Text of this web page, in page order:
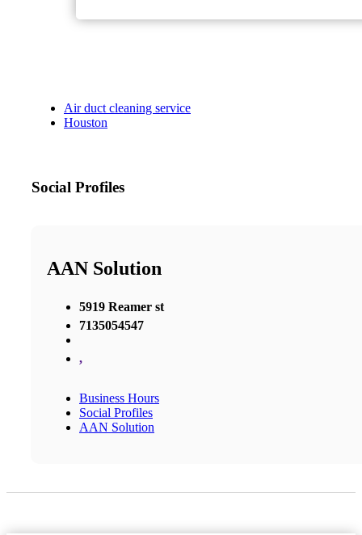
Air duct cleaning service
Houston
Social Profiles
AAN Solution
5919 Reamer st
7135054547
,
Business Hours
Social Profiles
AAN Solution